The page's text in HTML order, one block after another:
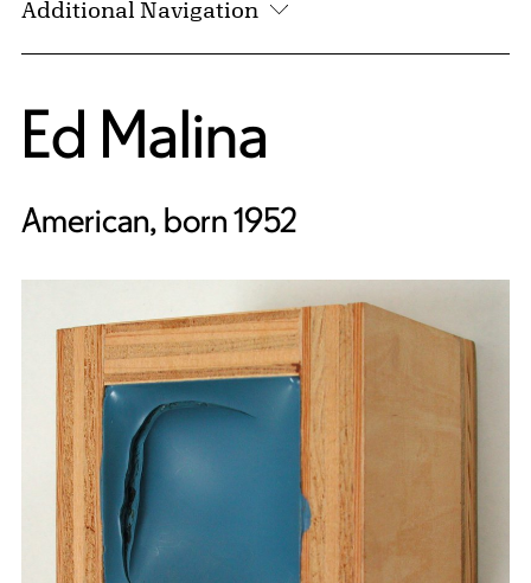
Additional Navigation
Ed Malina
American, born 1952